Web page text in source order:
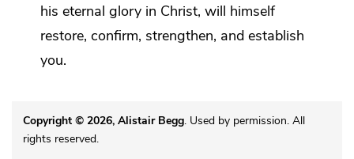
his eternal glory in Christ, will himself
restore, confirm, strengthen, and establish
you.
Copyright © 2026, Alistair Begg. Used by permission. All
rights reserved.